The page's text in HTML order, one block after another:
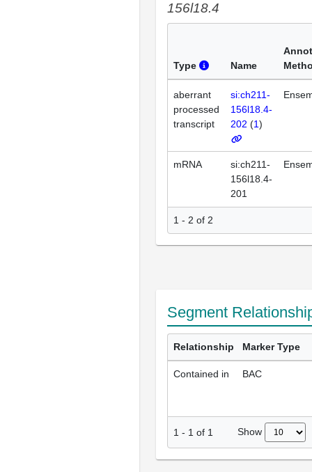
156l18.4
Type Name
aberrant
processed
transcript
si:ch211-
156l18.4-
202 (1)
mRNA
si:ch211-
156l18.4-
201
1 - 2 of 2
Segment
Relationship Marker Type
Contained in BAC
1 - 1 of 1 Show